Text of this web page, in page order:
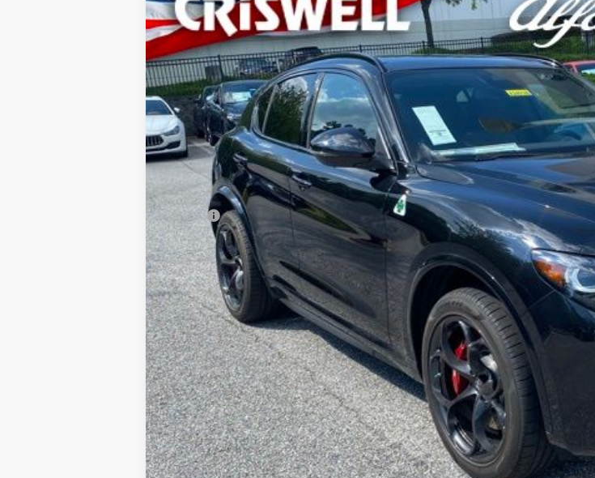
Special Offer
Price Drop
VIN:ZASPAKEV3R7D84928Stock: A240180Model: GUGP74
In Stock
CRISWELL PRICE (INCL.
Less
MSRP:
Processing Fee:
LOCK IN YOUR
VALUE YOUR